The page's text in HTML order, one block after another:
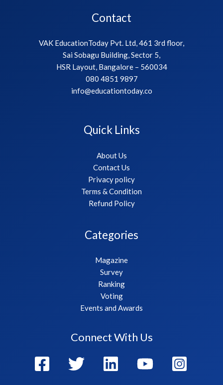
Contact
VAK EducationToday Pvt. Ltd, 461 3rd floor,
Sai Sobagu Building, Sector 5,
HSR Layout, Bangalore – 560034
080 4851 9897
info@educationtoday.co
Quick Links
About Us
Contact Us
Privacy policy
Terms & Condition
Refund Policy
Categories
Magazine
Survey
Ranking
Voting
Events and Awards
Connect With Us